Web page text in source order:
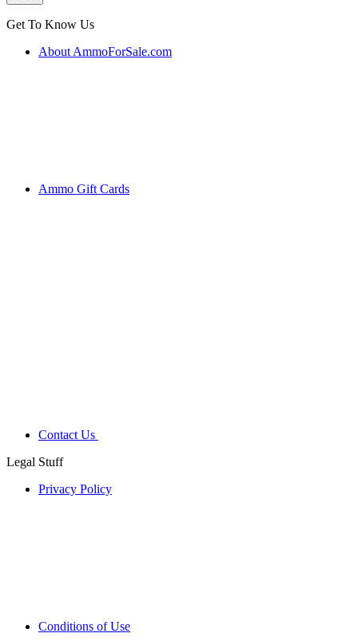
Get To Know Us
About AmmoForSale.com
Ammo Gift Cards
Contact Us
Legal Stuff
Privacy Policy
Conditions of Use